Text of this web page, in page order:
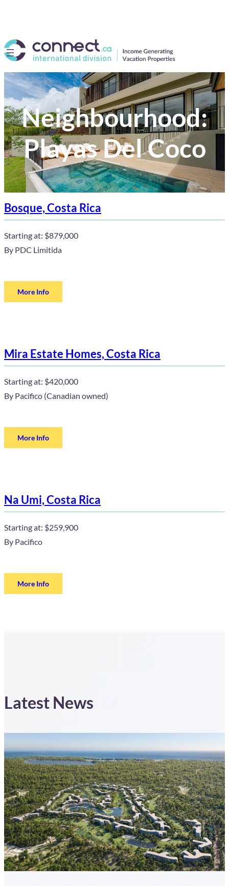
Neighbourhood:
Playas Del Coco
Bosque, Costa Rica
Starting at: $879,000
By PDC Limitida
More Info
Mira Estate Homes, Costa Rica
Starting at: $420,000
By Pacifico (Canadian owned)
More Info
Na Umi, Costa Rica
Starting at: $259,900
By Pacifico
More Info
Latest News